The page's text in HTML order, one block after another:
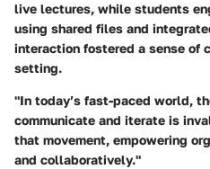
live lectures, while students
using shared files and
interaction fostered a sense of
setting.
"In today’s fast-paced world,
communicate and iterate is
that movement, empowering
and collaboratively."